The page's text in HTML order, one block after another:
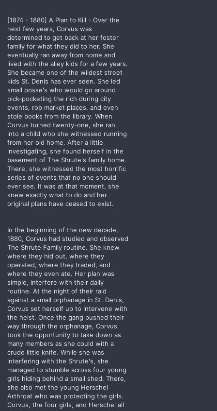
[1874 - 1880] A Plan to Kill - Over the
next few years, Corvus was
determined to get back at her foster
family for what they did to her. She
eventually ran away from home and
lived with the alley kids for a few years.
She became one of the wildest street
kids St. Denis has ever seen. She led
small posse's who would go around
pick-pocketing the rich during city
events, rob market places, and even
stole books from the library. When
Corvus turned twenty-one, she ran
into a child who she witnessed running
from her old home. After a little
investigating, she found herself in the
basement of The Shrute's family home.
There, she witnessed the most horrific
series of events that no one should
ever see. It was at that moment, she
knew exactly what to do and her
original plans have ceased to exist.
In the beginning of the new decade,
1880, Corvus had studied and observed
The Shrute Family routine. She knew
where they hid out, where they
operated, where they traded, and
where they even ate. Her plan was
simple, interfere with their daily
routine. At the night of their raid
against a small orphanage in St. Denis,
Corvus set herself up to intervene with
the heist. Once the gang pushed their
way through the orphanage, Corvus
took the opportunity to take down as
many members as she could with a
crude little knife. While she was
interfering with the Shrute's, she
managed to stumble across four young
girls hiding behind a small shed. There,
she also met the young Herschel
Arthroat who was protecting the girls.
Corvus, the four girls, and Herschel all